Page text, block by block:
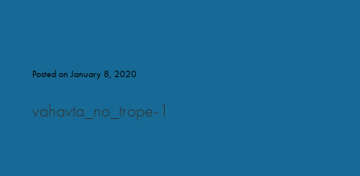
Posted on January 8, 2020
vahavta_no_trope-1